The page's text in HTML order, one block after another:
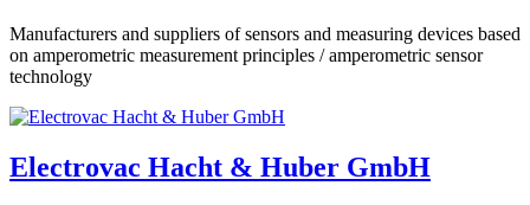
Manufacturers and suppliers of sensors and measuring devices based
on amperometric measurement principles / amperometric sensor
technology
Electrovac Hacht & Huber GmbH